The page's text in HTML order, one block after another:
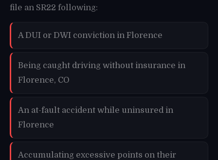
file an SR22 following:
A DUI or DWI conviction in Florence
Being caught driving without insurance in
Florence, CO
An at-fault accident while uninsured in
Florence
Accumulating excessive points on their